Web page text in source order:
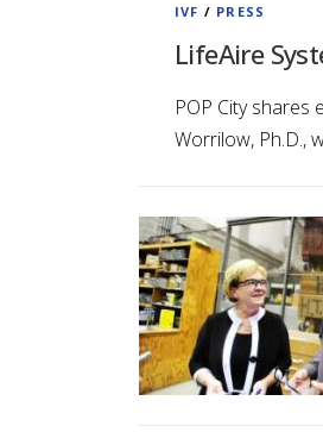
IVF / PRESS
LifeAire
POP City shares
Worrilow, Ph.D.,